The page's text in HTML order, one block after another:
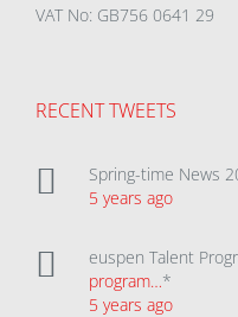
VAT No: GB756 0641 29
RECENT TWEETS
Spring-time News
5 years ago
euspen Talent
program…*
5 years ago